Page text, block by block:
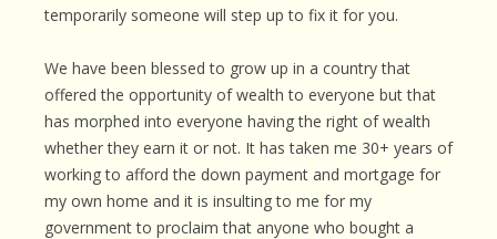
temporarily someone will step up to fix it for you.
We have been blessed to grow up in a country that
offered the opportunity of wealth to everyone but that
has morphed into everyone having the right of wealth
whether they earn it or not. It has taken me 30+ years of
working to afford the down payment and mortgage for
my own home and it is insulting to me for my
government to proclaim that anyone who bought a